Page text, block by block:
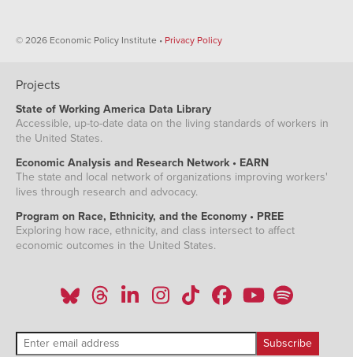
© 2026 Economic Policy Institute • Privacy Policy
Projects
State of Working America Data Library
Accessible, up-to-date data on the living standards of workers in
the United States.
Economic Analysis and Research Network • EARN
The state and local network of organizations improving workers'
lives through research and advocacy.
Program on Race, Ethnicity, and the Economy • PREE
Exploring how race, ethnicity, and class intersect to affect
economic outcomes in the United States.